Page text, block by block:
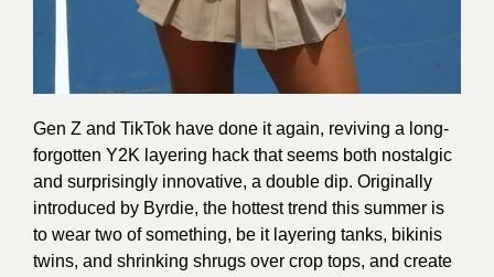
Gen Z and TikTok have done it again, reviving a long-
forgotten Y2K layering hack that seems both nostalgic
and surprisingly innovative, a double dip. Originally
introduced by Byrdie, the hottest trend this summer is
to wear two of something, be it layering tanks, bikinis
twins, and shrinking shrugs over crop tops, and create